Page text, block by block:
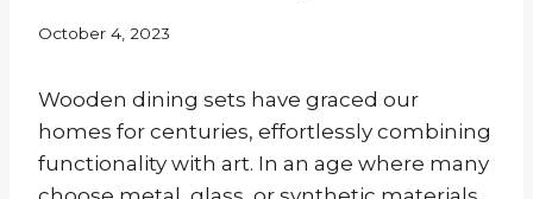
October 4, 2023
Wooden dining sets have graced our
homes for centuries, effortlessly combining
functionality with art. In an age where many